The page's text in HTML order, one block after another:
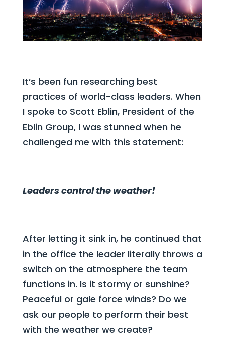
It’s been fun researching best
practices of world-class leaders. When
I spoke to Scott Eblin, President of the
Eblin Group, I was stunned when he
challenged me with this statement:
Leaders control the weather!
After letting it sink in, he continued that
in the office the leader literally throws a
switch on the atmosphere the team
functions in. Is it stormy or sunshine?
Peaceful or gale force winds? Do we
ask our people to perform their best
with the weather we create?